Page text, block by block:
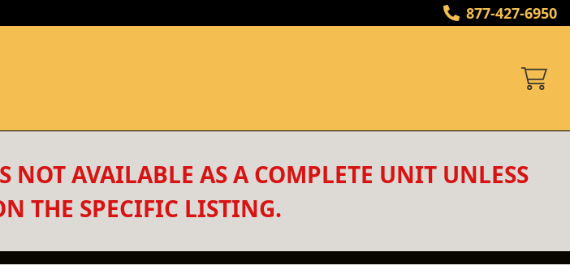
877-427-6950
AVAILABLE AS A COMPLETE UNIT UNLESS
THE SPECIFIC LISTING.